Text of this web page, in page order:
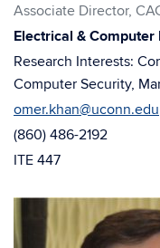
window)
new
window)
Associate Director,
Electrical & Computer
Research Interests:
Computer Security,
omer.khan@uconn.edu
(860) 486-2192
ITE 447